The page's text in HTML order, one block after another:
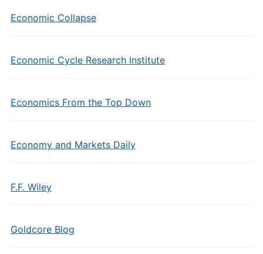
Economic Collapse
Economic Cycle Research Institute
Economics From the Top Down
Economy and Markets Daily
F.F. Wiley
Goldcore Blog